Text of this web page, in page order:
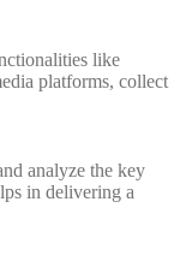
like
platforms, collect
analyze the key
in delivering a